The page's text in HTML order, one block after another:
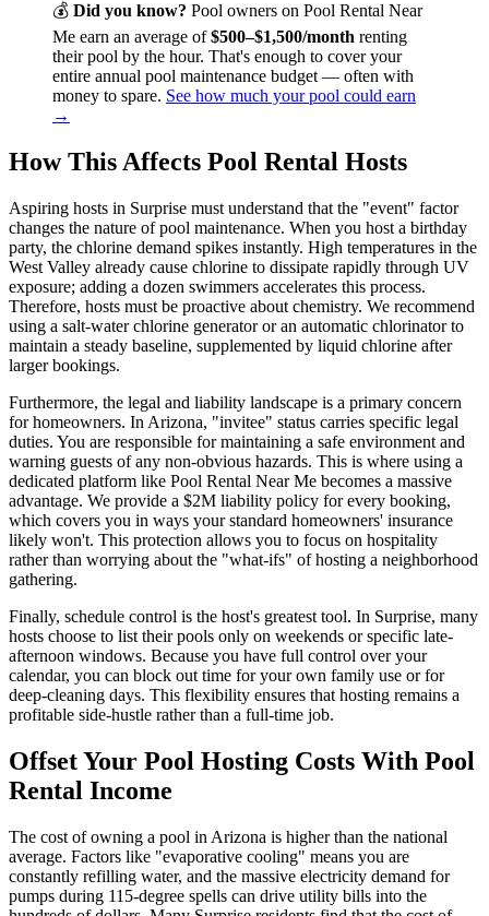
💰 Did you know? Pool owners on Pool Rental Near
Me earn an average of$500–$1,500/month renting
their pool by the hour. That's enough to cover your
entire annual pool maintenance budget — often with
money to spare. See how much your pool could earn
→
How This Affects Pool Rental Hosts
Aspiring hosts in Surprise must understand that the "event" factor
changes the nature of pool maintenance. When you host a birthday
party, the chlorine demand spikes instantly. High temperatures in the
West Valley already cause chlorine to dissipate rapidly through UV
exposure; adding a dozen swimmers accelerates this process.
Therefore, hosts must be proactive about chemistry. We recommend
using a salt-water chlorine generator or an automatic chlorinator to
maintain a steady baseline, supplemented by liquid chlorine after
larger bookings.
Furthermore, the legal and liability landscape is a primary concern
for homeowners. In Arizona, "invitee" status carries specific legal
duties. You are responsible for maintaining a safe environment and
warning guests of any non-obvious hazards. This is where using a
dedicated platform like Pool Rental Near Me becomes a massive
advantage. We provide a $2M liability policy for every booking,
which covers you in ways your standard homeowners' insurance
likely won't. This protection allows you to focus on hospitality
rather than worrying about the "what-ifs" of hosting a neighborhood
gathering.
Finally, schedule control is the host's greatest tool. In Surprise, many
hosts choose to list their pools only on weekends or specific late-
afternoon windows. Because you have full control over your
calendar, you can block out time for your own family use or for
deep-cleaning days. This flexibility ensures that hosting remains a
profitable side-hustle rather than a full-time job.
Offset Your Pool Hosting Costs With Pool
Rental Income
The cost of owning a pool in Arizona is higher than the national
average. Factors like "evaporative cooling" means you are
constantly refilling water, and the massive electricity demand for
pumps during 115-degree spells can drive utility bills into the